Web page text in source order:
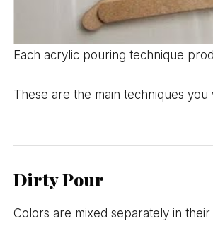
Each acrylic pouring technique
These are the main techniques
Dirty Pour
Colors are mixed separately in